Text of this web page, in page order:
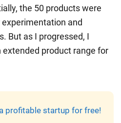
the 50 products were
and
But as I progressed, I
extended product range for
profitable startup for free!